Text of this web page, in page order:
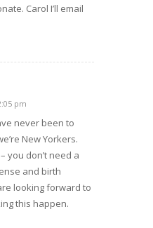
Carol I’ll email
pm
never been to
New Yorkers.
you don’t need a
and birth
looking forward to
this happen.